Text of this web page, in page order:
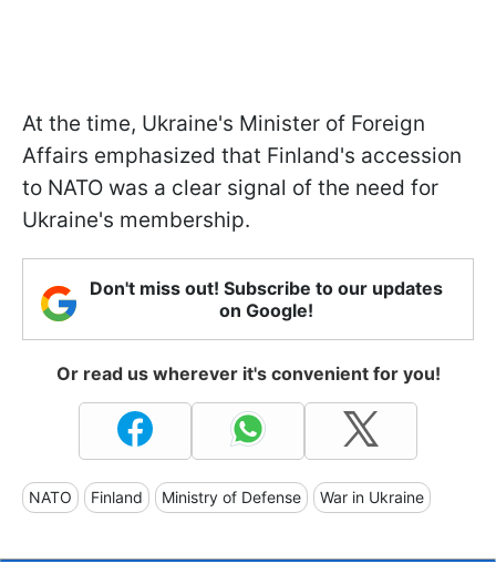
At the time, Ukraine's Minister of Foreign
Affairs emphasized that Finland's accession
to NATO was a clear signal of the need for
Ukraine's membership.
Don't miss out! Subscribe to our updates
on Google!
Or read us wherever it's convenient for you!
NATO Finland Ministry of Defense War in Ukraine